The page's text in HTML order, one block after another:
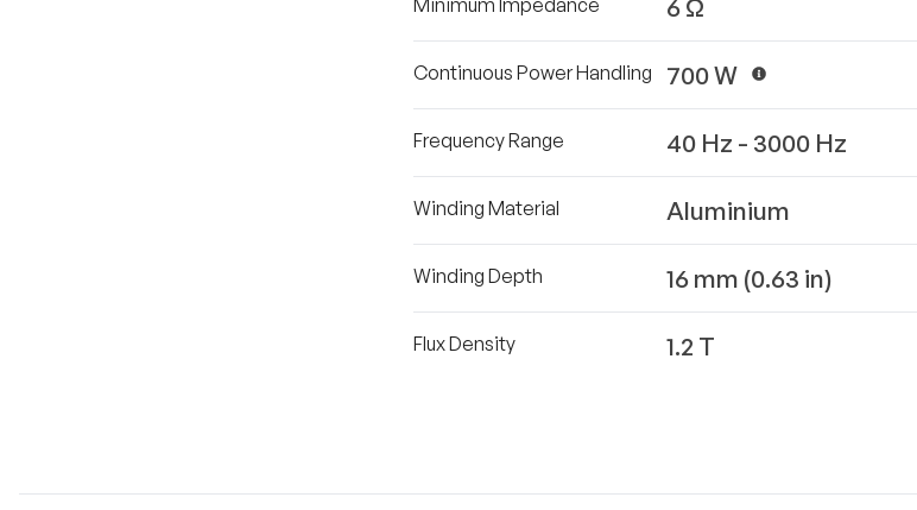
Minimum Impedance 6 Ω
Continuous Power Handling 700 W
Frequency Range 40 Hz - 3000 Hz
Winding Material Aluminium
Winding Depth 16 mm (0.63 in)
Flux Density 1.2 T